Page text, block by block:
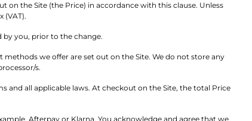
on the Site (the Price) in accordance with this clause. Unless
(VAT).
you, prior to the change.
we offer are set out on the Site. We do not store any
s.
and all applicable laws. At checkout on the Site, the total Price
Afterpay or Klarna. You acknowledge and agree that we